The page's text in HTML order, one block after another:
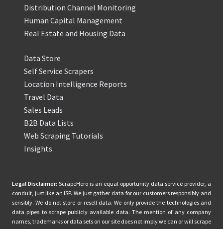
Distribution Channel Monitoring
Human Capital Management
Real Estate and Housing Data
Data Store
Self Service Scrapers
Location Intelligence Reports
Travel Data
Sales Leads
B2B Data Lists
Web Scraping Tutorials
Insights
Legal Disclaimer: ScrapeHero is an equal opportunity data service provider, a
conduit, just like an ISP. We just gather data for our customers responsibly and
sensibly. We do not store or resell data. We only provide the technologies and
data pipes to scrape publicly available data. The mention of any company
names, trademarks or data sets on our site does not imply we can or will scrape